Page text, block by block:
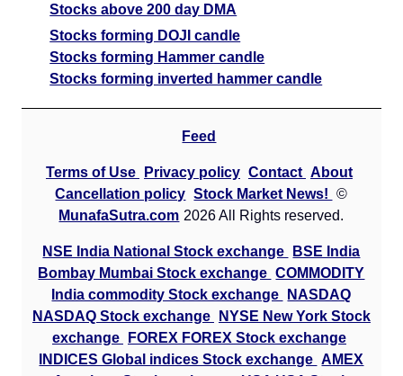
Stocks above 200 day DMA
Stocks forming DOJI candle
Stocks forming Hammer candle
Stocks forming inverted hammer candle
Feed
Terms of Use Privacy policy Contact About
Cancellation policy Stock Market News!
©
MunafaSutra.com 2026 All Rights reserved.
NSE India National Stock exchange
BSE India
Bombay Mumbai Stock exchange COMMODITY
India commodity Stock exchange
NASDAQ
NASDAQ Stock exchange
NYSE New York Stock
exchange
FOREX FOREX Stock exchange
INDICES Global indices Stock exchange AMEX